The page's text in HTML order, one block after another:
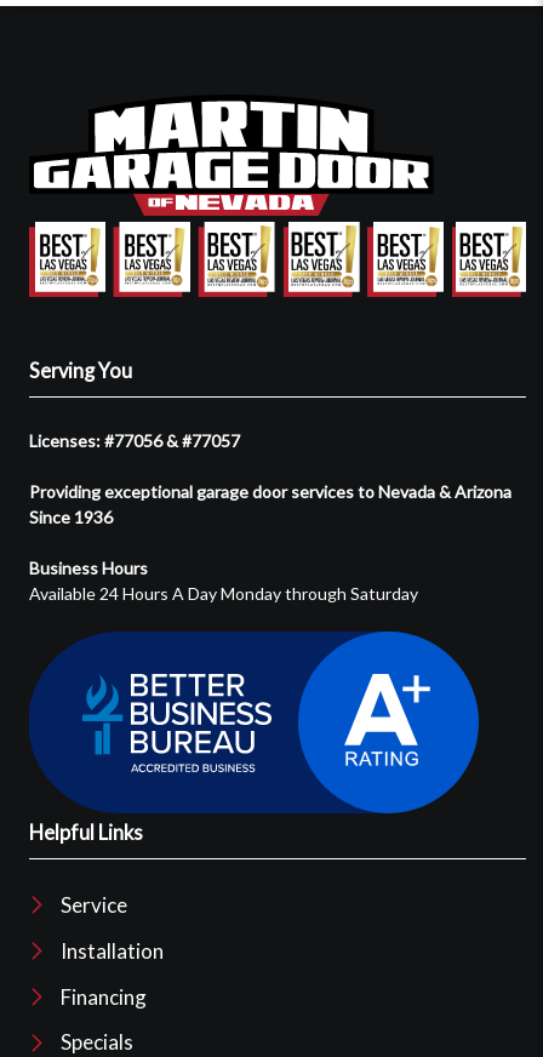
Serving You
Licenses: #77056 & #77057
Providing exceptional garage door services to Nevada & Arizona
Since 1936
Business Hours
Available 24 Hours A Day Monday through Saturday
Helpful Links
Service
Installation
Financing
Specials